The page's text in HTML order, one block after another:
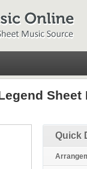
Sheet
Quick